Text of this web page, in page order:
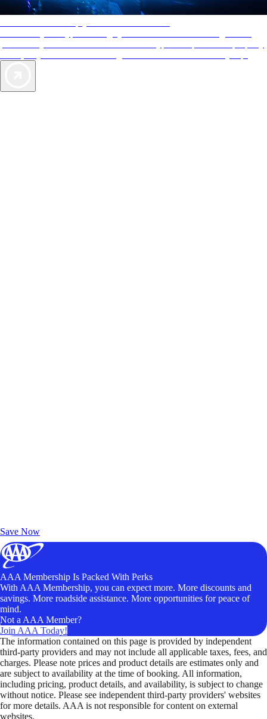
Save Now
AAA Membership Is Packed With Perks
With AAA Membership, you can expect more. More discounts and
savings. More roadside assistance. More opportunities for peace of
mind.
Not a AAA Member?
Join AAA Today!
The information contained on this page is provided by independent
third-party providers and may not include all applicable taxes, fees, and
charges. Please note prices and product details are estimates only and
are subject to availability at the time of booking. All information,
including pricing, product details, and availability, is subject to change
without notice. Please see independent third-party providers' websites
for more details. AAA is not responsible for content on external
websites.